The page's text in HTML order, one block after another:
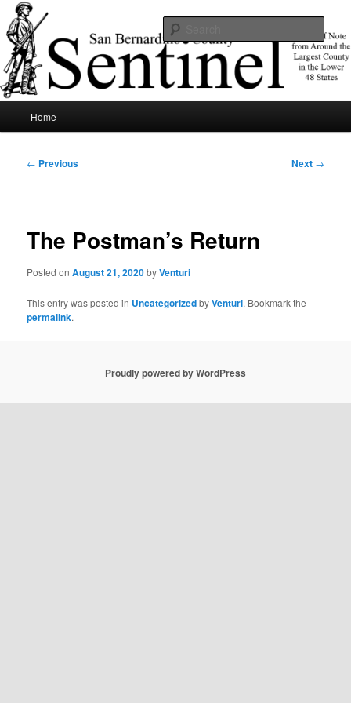
Skip
to
primary
contentSBCSentinel
News of note from around the largest county in the lower 48 states.
Home
Post
← Previous Next →
The Postman’s Return
Posted onAugust 21, 2020byVenturi
This entry was posted in UncategorizedbyVenturi. Bookmark the
permalink.
Proudly powered by WordPress